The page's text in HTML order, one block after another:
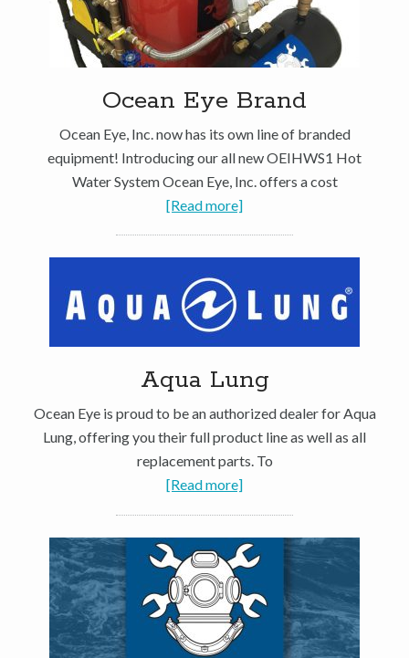
Ocean Eye Brand
Ocean Eye, Inc. now has its own line of branded
equipment! Introducing our all new OEIHWS1 Hot
Water System Ocean Eye, Inc. offers a cost
[Read more]
Aqua Lung
Ocean Eye is proud to be an authorized dealer for Aqua
Lung, offering you their full product line as well as all
replacement parts. To
[Read more]